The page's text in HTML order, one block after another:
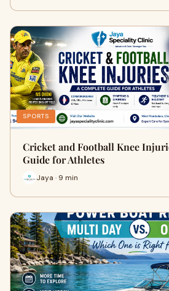
SPORTS
Cricket and Football Knee
Guide for Athletes
Jaya · 9 min